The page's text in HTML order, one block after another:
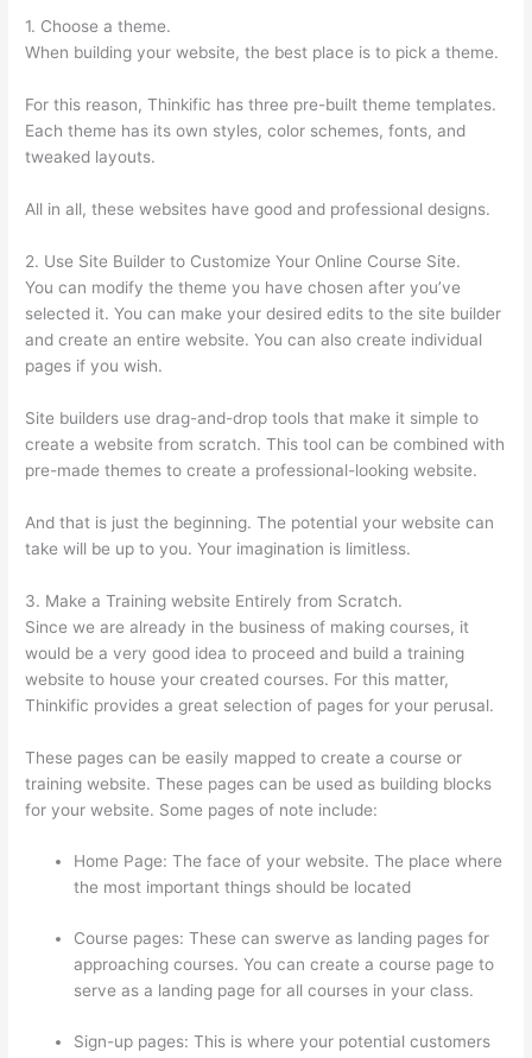
1. Choose a theme.
When building your website, the best place is to pick a theme.
For this reason, Thinkific has three pre-built theme templates.
Each theme has its own styles, color schemes, fonts, and
tweaked layouts.
All in all, these websites have good and professional designs.
2. Use Site Builder to Customize Your Online Course Site.
You can modify the theme you have chosen after you’ve
selected it. You can make your desired edits to the site builder
and create an entire website. You can also create individual
pages if you wish.
Site builders use drag-and-drop tools that make it simple to
create a website from scratch. This tool can be combined with
pre-made themes to create a professional-looking website.
And that is just the beginning. The potential your website can
take will be up to you. Your imagination is limitless.
3. Make a Training website Entirely from Scratch.
Since we are already in the business of making courses, it
would be a very good idea to proceed and build a training
website to house your created courses. For this matter,
Thinkific provides a great selection of pages for your perusal.
These pages can be easily mapped to create a course or
training website. These pages can be used as building blocks
for your website. Some pages of note include:
Home Page: The face of your website. The place where
the most important things should be located
Course pages: These can swerve as landing pages for
approaching courses. You can create a course page to
serve as a landing page for all courses in your class.
Sign-up pages: This is where your potential customers